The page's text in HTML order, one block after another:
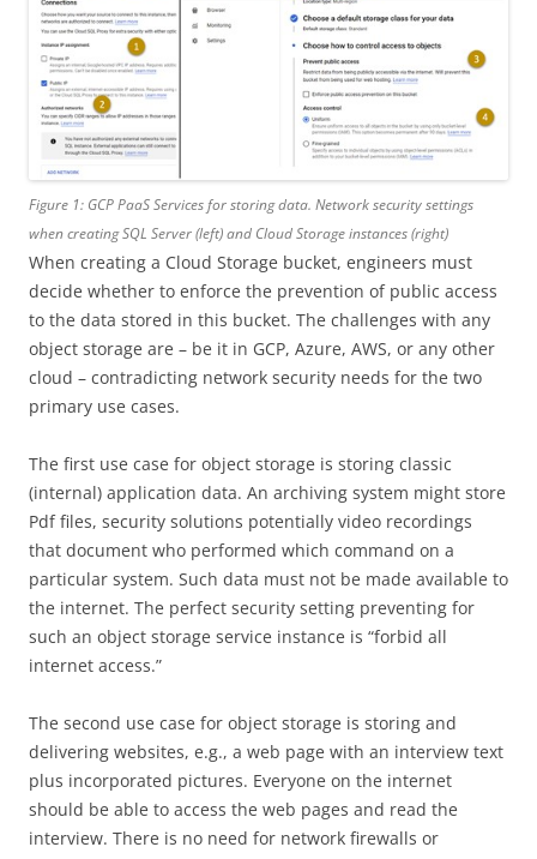
Figure 1: GCP PaaS Services for storing data. Network security settings
when creating SQL Server (left) and Cloud Storage instances (right)
When creating a Cloud Storage bucket, engineers must
decide whether to enforce the prevention of public access
to the data stored in this bucket. The challenges with any
object storage are – be it in GCP, Azure, AWS, or any other
cloud – contradicting network security needs for the two
primary use cases.
The first use case for object storage is storing classic
(internal) application data. An archiving system might store
Pdf files, security solutions potentially video recordings
that document who performed which command on a
particular system. Such data must not be made available to
the internet. The perfect security setting preventing for
such an object storage service instance is “forbid all
internet access.”
The second use case for object storage is storing and
delivering websites, e.g., a web page with an interview text
plus incorporated pictures. Everyone on the internet
should be able to access the web pages and read the
interview. There is no need for network firewalls or